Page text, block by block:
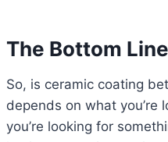
The Bottom Line
So, is ceramic coating
depends on what you’re
you’re looking for